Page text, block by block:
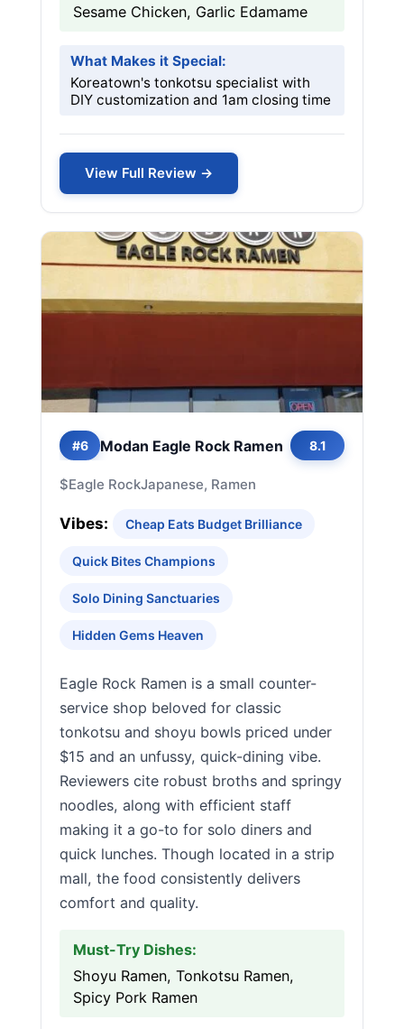
Sesame Chicken, Garlic Edamame
What Makes it Special:
Koreatown's tonkotsu specialist with
DIY customization and 1am closing time
View Full Review →
#6 Modan Eagle Rock Ramen 8.1
$Eagle RockJapanese, Ramen
Vibes: Cheap Eats Budget Brilliance
Quick Bites Champions
Solo Dining Sanctuaries
Hidden Gems Heaven
Eagle Rock Ramen is a small counter-
service shop beloved for classic
tonkotsu and shoyu bowls priced under
$15 and an unfussy, quick-dining vibe.
Reviewers cite robust broths and springy
noodles, along with efficient staff
making it a go-to for solo diners and
quick lunches. Though located in a strip
mall, the food consistently delivers
comfort and quality.
Must-Try Dishes:
Shoyu Ramen, Tonkotsu Ramen,
Spicy Pork Ramen